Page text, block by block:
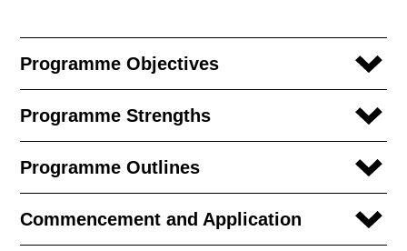
Programme Objectives
Programme Strengths
Programme Outlines
Commencement and Application